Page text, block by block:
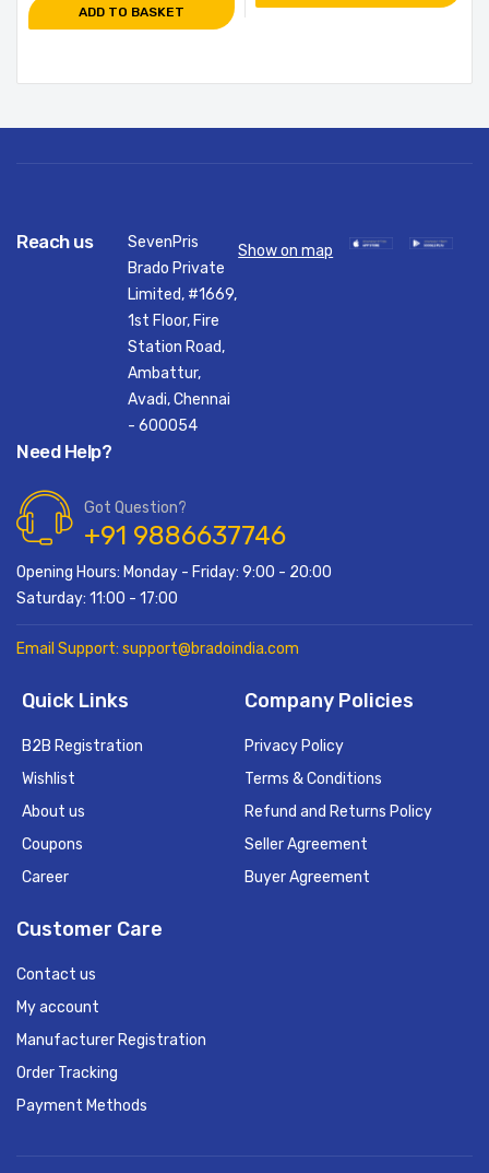
ADD TO BASKET
Reach us
SevenPris
Brado Private
Limited, #1669,
1st Floor, Fire
Station Road,
Ambattur,
Avadi, Chennai
- 600054
Show on map
Need Help?
Got Question?
+91 9886637746
Opening Hours: Monday - Friday: 9:00 - 20:00
Saturday: 11:00 - 17:00
Email Support: support@bradoindia.com
Quick Links
B2B Registration
Wishlist
About us
Coupons
Career
Company Policies
Privacy Policy
Terms & Conditions
Refund and Returns Policy
Seller Agreement
Buyer Agreement
Customer Care
Contact us
My account
Manufacturer Registration
Order Tracking
Payment Methods